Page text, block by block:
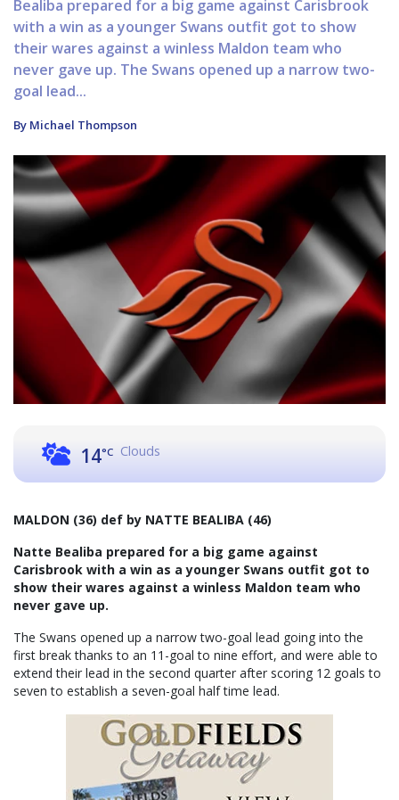
Bealiba prepared for a big game against Carisbrook
with a win as a younger Swans outfit got to show
their wares against a winless Maldon team who
never gave up. The Swans opened up a narrow two-
goal lead...
By Michael Thompson
14°C Clouds
MALDON (36) def by NATTE BEALIBA (46)
Natte Bealiba prepared for a big game against
Carisbrook with a win as a younger Swans outfit got to
show their wares against a winless Maldon team who
never gave up.
The Swans opened up a narrow two-goal lead going into the
first break thanks to an 11-goal to nine effort, and were able to
extend their lead in the second quarter after scoring 12 goals to
seven to establish a seven-goal half time lead.